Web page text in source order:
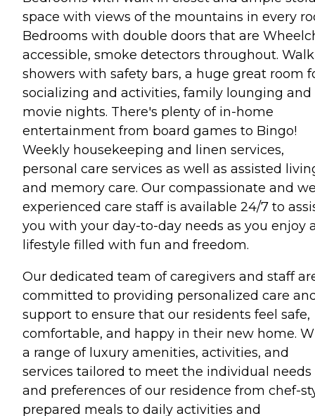
space with views of the mountains in every
Bedrooms with double doors that are
accessible, smoke detectors throughout.
showers with safety bars, a huge great room
socializing and activities, family lounging and
movie nights. There's plenty of in-home
entertainment from board games to Bingo!
Weekly housekeeping and linen services,
personal care services as well as assisted
and memory care. Our compassionate and
experienced care staff is available 24/7 to
you with your day-to-day needs as you enjoy
lifestyle filled with fun and freedom.
Our dedicated team of caregivers and staff
committed to providing personalized care
support to ensure that our residents feel safe,
comfortable, and happy in their new home.
a range of luxury amenities, activities, and
services tailored to meet the individual needs
and preferences of our residence from chef-
prepared meals to daily activities and